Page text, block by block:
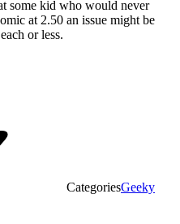
some kid who would never
at 2.50 an issue might be
or less.
CategoriesGeeky